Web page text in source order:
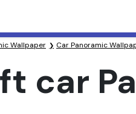
Wallpaper Car Panoramic
car